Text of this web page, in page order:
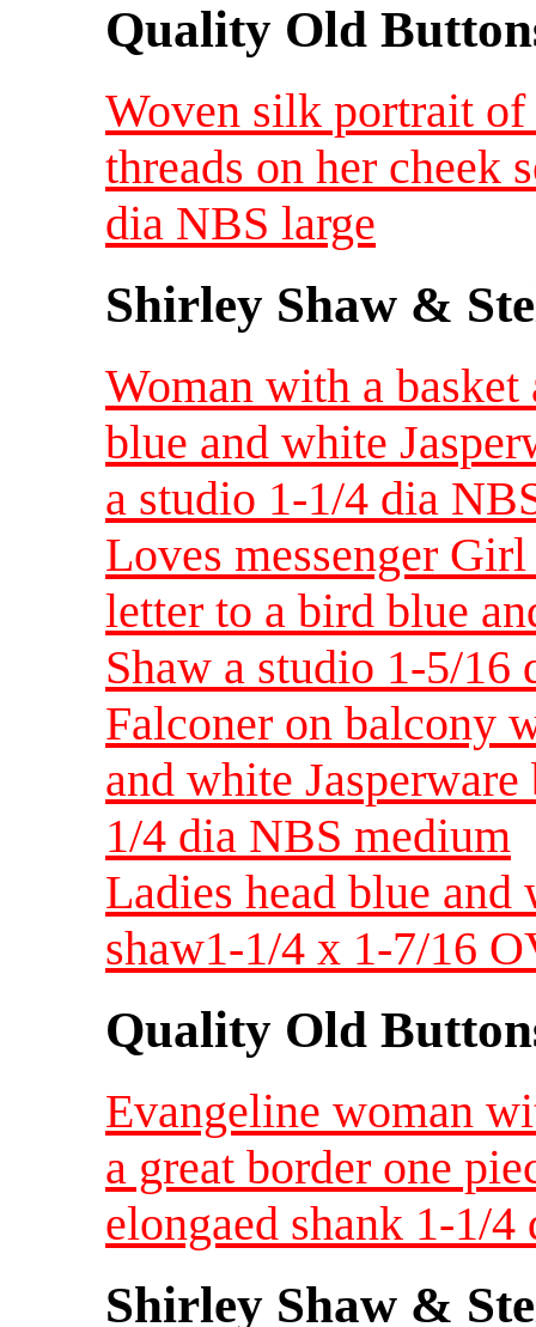
Quality Old
Woven silk portrait
threads on her cheek
dia NBS large
Shirley Shaw &
Woman with a
blue and white
a studio 1-1/4 dia
Loves messenger
letter to a bird blue
Shaw a studio 1-5/16
Falconer on balcony
and white
1/4 dia NBS medium
Ladies head blue
shaw1-1/4 x 1-7/16
Quality Old
Evangeline woman
a great border one
elongaed shank 1-1/
Shirley Shaw &